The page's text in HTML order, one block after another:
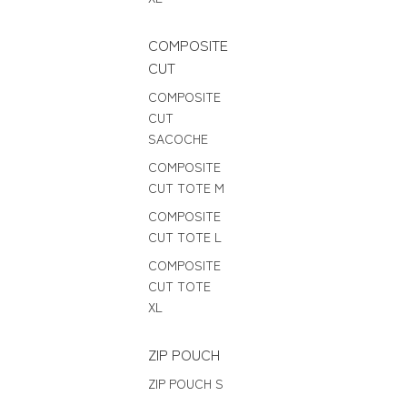
COMPOSITE
CUT
COMPOSITE
CUT
SACOCHE
COMPOSITE
CUT TOTE M
COMPOSITE
CUT TOTE L
COMPOSITE
CUT TOTE
XL
ZIP POUCH
ZIP POUCH S